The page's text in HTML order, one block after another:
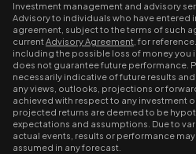
Investment management and advisory
Advisory to individuals who have entered
agreement, subject to the terms of such
currentAdvisory Agreement , for
including the possible loss of money you
does not guarantee future performance.
necessarily indicative of future results
any views, outlooks, projections or
achieved with respect to any investment
projected returns are deemed to be
expectations and assumptions. Due to
actual events, results or performance
assumed in any forecast.